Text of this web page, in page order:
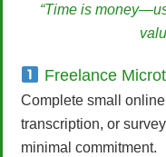
“Time is
Freelance
Complete small
transcription, or
minimal commitment.